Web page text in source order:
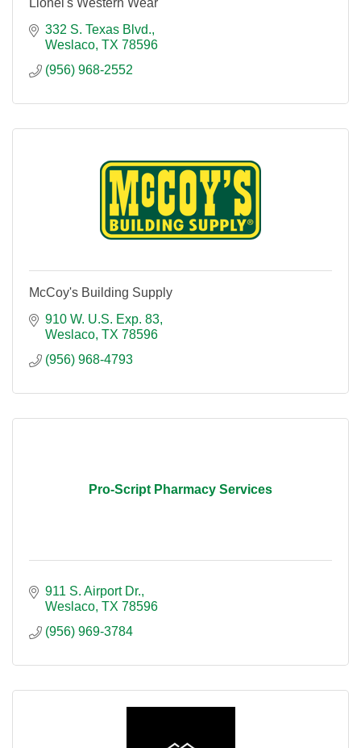
Lionel's Western Wear
332 S. Texas Blvd.
Weslaco TX 78596
(956) 968-2552
McCoy's Building Supply
910 W. U.S. Exp. 83
Weslaco TX 78596
(956) 968-4793
Pro-Script Pharmacy Services
911 S. Airport Dr.
Weslaco TX 78596
(956) 969-3784